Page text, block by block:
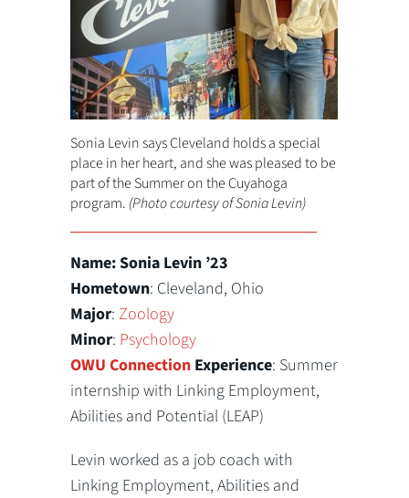
Sonia Levin says Cleveland holds a special
place in her heart, and she was pleased to be
part of the Summer on the Cuyahoga
program. (Photo courtesy of Sonia Levin)
Name: Sonia Levin ’23
Hometown: Cleveland, Ohio
Major: Zoology
Minor: Psychology
OWU Connection Experience: Summer
internship with Linking Employment,
Abilities and Potential (LEAP)
Levin worked as a job coach with
Linking Employment, Abilities and